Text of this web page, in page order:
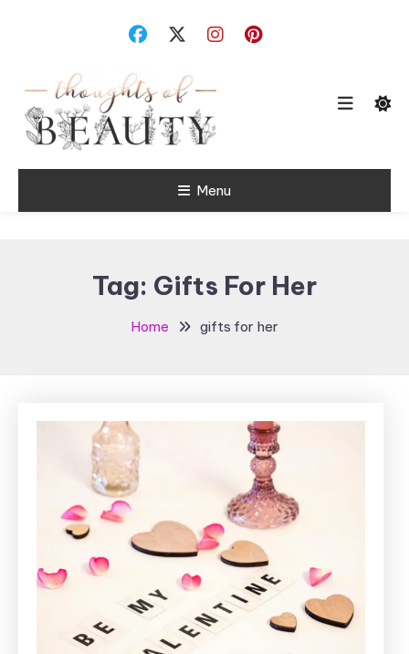
Thoughts ofMenu
Tag: Gifts For Her
Home gifts for her